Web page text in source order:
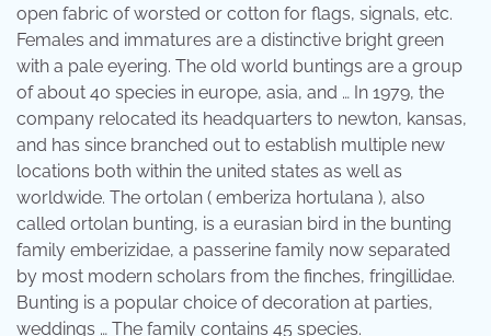
open fabric of worsted or cotton for flags, signals, etc.
Females and immatures are a distinctive bright green
with a pale eyering. The old world buntings are a group
of about 40 species in europe, asia, and … In 1979, the
company relocated its headquarters to newton, kansas,
and has since branched out to establish multiple new
locations both within the united states as well as
worldwide. The ortolan ( emberiza hortulana ), also
called ortolan bunting, is a eurasian bird in the bunting
family emberizidae, a passerine family now separated
by most modern scholars from the finches, fringillidae.
Bunting is a popular choice of decoration at parties,
weddings … The family contains 45 species.